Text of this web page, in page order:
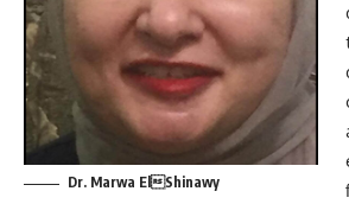
Dr. Marwa ElShinawy